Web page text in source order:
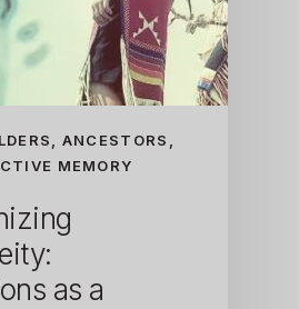
ANCESTORS,
MEMORY
as a